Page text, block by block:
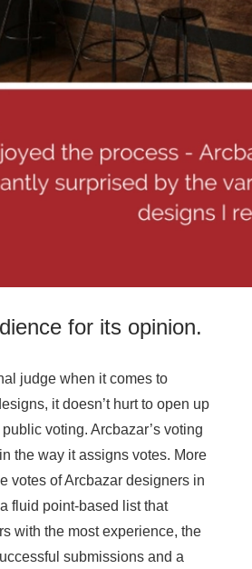
for its opinion.
judge when it comes to
it doesn’t hurt to open up
voting. Arcbazar’s voting
the way it assigns votes. More
votes of Arcbazar designers in
fluid point-based list that
with the most experience, the
submissions and a